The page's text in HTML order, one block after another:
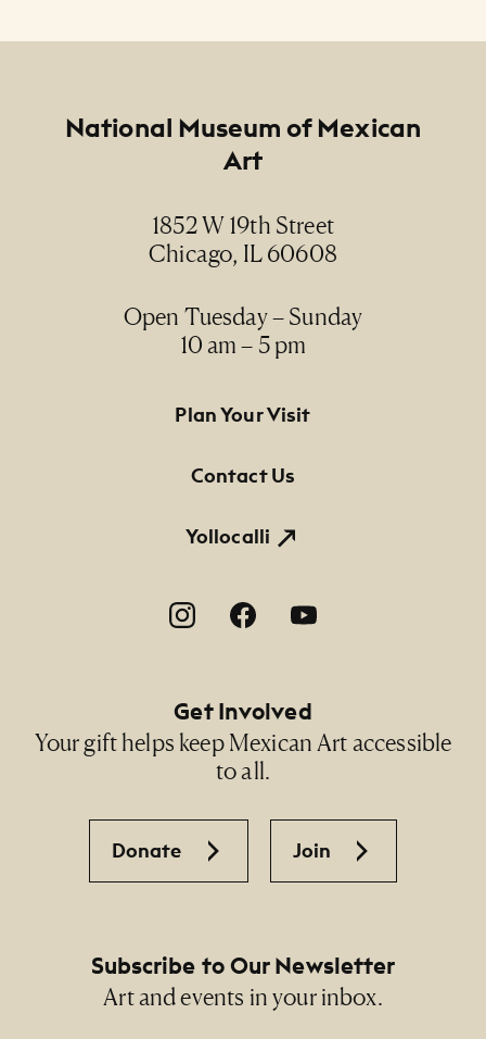
National Museum of Mexican
Art
1852 W 19th Street
Chicago, IL 60608
Open Tuesday – Sunday
10 am – 5 pm
Footer Primary Navigation
Plan Your Visit
Contact Us
Yollocalli
Footer Social Navigation
Get Involved
Your gift helps keep Mexican Art accessible
to all.
Donate Join
Subscribe to Our Newsletter
Art and events in your inbox.